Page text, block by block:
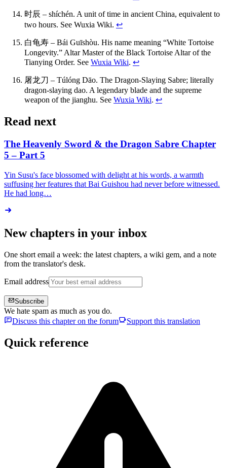
时辰 – shíchén. A unit of time in ancient China, equivalent to
two hours. See Wuxia Wiki. ↩
白龟寿 – Bái Guīshòu. His name meaning “White Tortoise
Longevity.” Altar Master of the Black Tortoise Altar of the
Tianying Order. See Wuxia Wiki. ↩
屠龙刀 – Túlóng Dāo. The Dragon-Slaying Sabre; literally
dragon-slaying dao. A legendary blade and the supreme
weapon of the jianghu. See Wuxia Wiki. ↩
Read next
The Heavenly Sword & the Dragon Sabre Chapter
5 – Part 5
Yin Susu's face blossomed with delight at his words, a warmth
suffusing her features that Bai Guishou had never before witnessed.
He had long…
New chapters in your inbox
One short email a week: the latest chapters, a wiki gem, and a note
from the translator's desk.
Email address
Subscribe
We hate spam as much as you do.
Discuss this chapter on the forum
Support this translation
Quick reference